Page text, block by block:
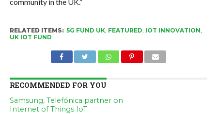
RELATED ITEMS: 5G FUND UK, FEATURED IOT INNOVATION
UK IOT FUND
RECOMMENDED FOR YOU
Samsung, Telefónica partner on
Internet of Things IoT